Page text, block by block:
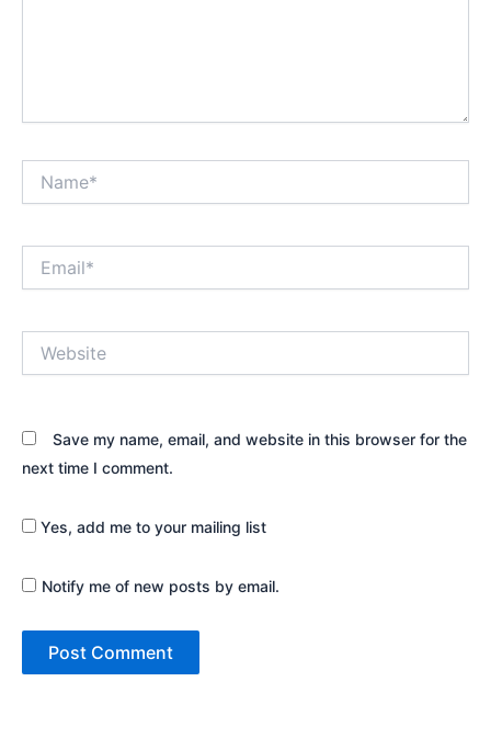
Save my name, email, and website in this browser for the
next time I comment.
Yes, add me to your mailing list
Notify me of new posts by email.